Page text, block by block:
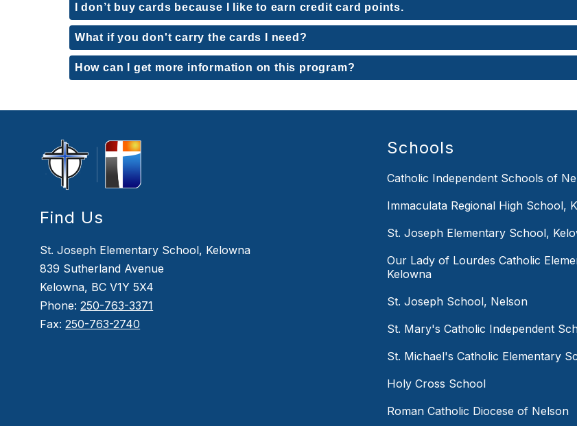
I don’t buy cards because I like to earn credit card points.
What if you don't carry the cards I need?
How can I get more information on this program?
Find Us
St. Joseph Elementary School, Kelowna
839 Sutherland Avenue
Kelowna, BC V1Y 5X4
Phone:250-763-3371
Fax:250-763-2740
Schools
Catholic Independent Schools of
Immaculata Regional High School,
St. Joseph Elementary School,
Our Lady of Lourdes Catholic
Kelowna
St. Joseph School, Nelson
St. Mary's Catholic Independent
St. Michael's Catholic Elementary
Holy Cross School
Roman Catholic Diocese of Nelson